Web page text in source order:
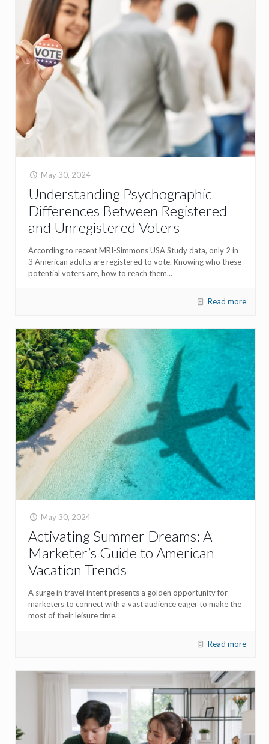
May 30, 2024
Understanding Psychographic
Differences Between Registered
and Unregistered Voters
According to recent MRI-Simmons USA Study data, only 2 in
3 American adults are registered to vote. Knowing who these
potential voters are, how to reach them...
Read more
May 30, 2024
Activating Summer Dreams: A
Marketer’s Guide to American
Vacation Trends
A surge in travel intent presents a golden opportunity for
marketers to connect with a vast audience eager to make the
most of their leisure time.
Read more